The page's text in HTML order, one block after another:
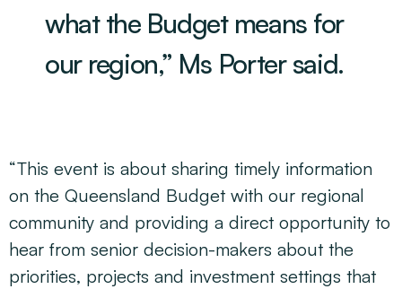
what the Budget means for
our region,” Ms Porter said.
“This event is about sharing timely information
on the Queensland Budget with our regional
community and providing a direct opportunity to
hear from senior decision-makers about the
priorities, projects and investment settings that